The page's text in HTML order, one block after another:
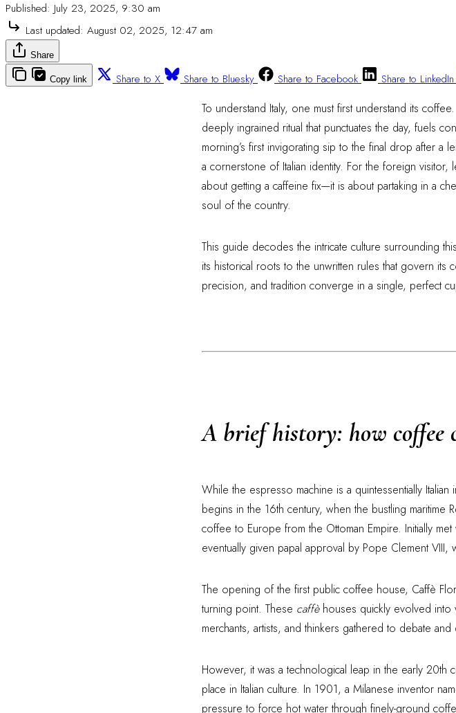
Published: July 23, 2025, 9:30 am
Last updated: August 02, 2025, 12:47 am
Share
Copy link Share to X Share to Bluesky Share to Facebook Share to LinkedIn
To understand Italy, one must first understand its
deeply ingrained ritual that punctuates the day, fuels
morning’s first invigorating sip to the final drop after a
a cornerstone of Italian identity. For the foreign visitor,
about getting a caffeine fix—it is about partaking in a
soul of the country.
This guide decodes the intricate culture surrounding
its historical roots to the unwritten rules that govern
precision, and tradition converge in a single, perfect
A brief history: how coffee
While the espresso machine is a quintessentially
begins in the 16th century, when the bustling
coffee to Europe from the Ottoman Empire. Initially
eventually given papal approval by Pope Clement VIII,
The opening of the first public coffee house, Caffè
turning point. These caffèhouses quickly evolved into
merchants, artists, and thinkers gathered to debate
However, it was a technological leap in the early 20th
place in Italian culture. In 1901, a Milanese inventor
pressure to force hot water through finely-ground